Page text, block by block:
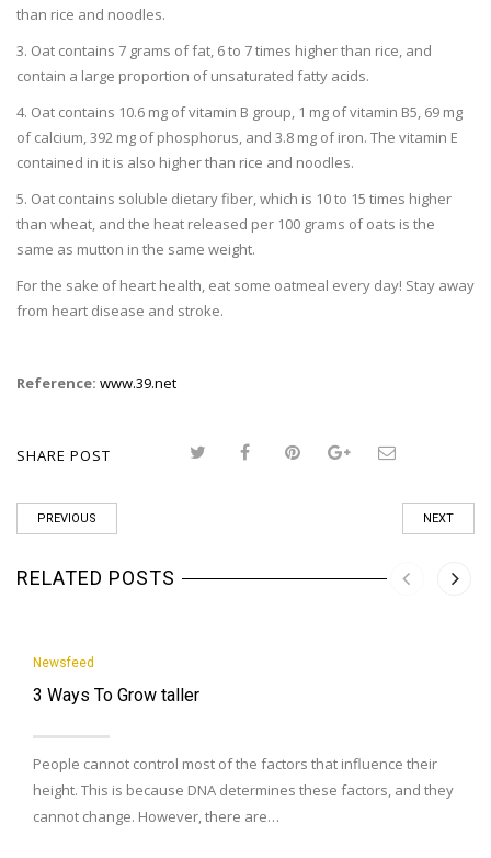
than rice and noodles.
3. Oat contains 7 grams of fat, 6 to 7 times higher than rice, and
contain a large proportion of unsaturated fatty acids.
4. Oat contains 10.6 mg of vitamin B group, 1 mg of vitamin B5, 69 mg
of calcium, 392 mg of phosphorus, and 3.8 mg of iron. The vitamin E
contained in it is also higher than rice and noodles.
5. Oat contains soluble dietary fiber, which is 10 to 15 times higher
than wheat, and the heat released per 100 grams of oats is the
same as mutton in the same weight.
For the sake of heart health, eat some oatmeal every day! Stay away
from heart disease and stroke.
Reference: www.39.net
SHARE POST
PREVIOUS NEXT
RELATED POSTS
Newsfeed
3 Ways To Grow taller
People cannot control most of the factors that influence their
height. This is because DNA determines these factors, and they
cannot change. However, there are…